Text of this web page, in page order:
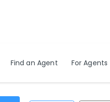
Find an Agent For Agents